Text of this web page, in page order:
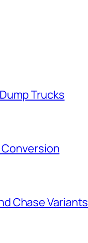
Trucks
Conversion
Chase Variants